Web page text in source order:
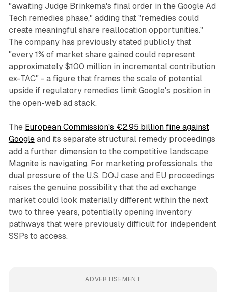
"awaiting Judge Brinkema's final order in the Google Ad
Tech remedies phase," adding that "remedies could
create meaningful share reallocation opportunities."
The company has previously stated publicly that
"every 1% of market share gained could represent
approximately $100 million in incremental contribution
ex-TAC" - a figure that frames the scale of potential
upside if regulatory remedies limit Google's position in
the open-web ad stack.
The European Commission's €2.95 billion fine against
Googleand its separate structural remedy proceedings
add a further dimension to the competitive landscape
Magnite is navigating. For marketing professionals, the
dual pressure of the U.S. DOJ case and EU proceedings
raises the genuine possibility that the ad exchange
market could look materially different within the next
two to three years, potentially opening inventory
pathways that were previously difficult for independent
SSPs to access.
ADVERTISEMENT